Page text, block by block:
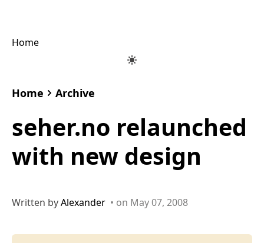
Home
Home Archive
seher.no relaunched
with new design
Written byAlexander • on May 07, 2008